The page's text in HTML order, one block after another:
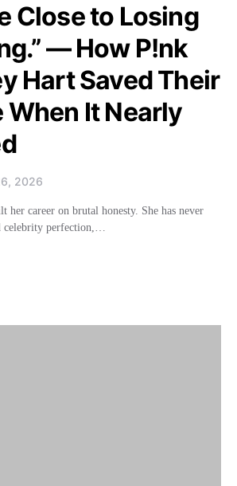
Close to Losing
— How P!nk
Hart Saved Their
When It Nearly
2026
her career on brutal honesty. She has never
celebrity perfection,…